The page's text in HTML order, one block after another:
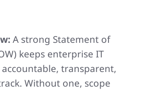
A strong Statement of
keeps enterprise IT
transparent,
Without one, scope